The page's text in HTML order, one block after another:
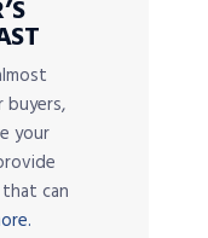
your
can